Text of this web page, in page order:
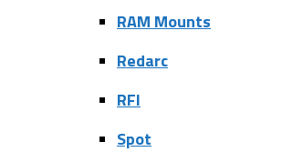
RAM Mounts
Redarc
RFI
Spot